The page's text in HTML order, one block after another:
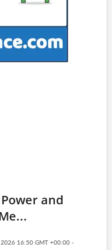
and
2026 16:50 GMT +00:00 -